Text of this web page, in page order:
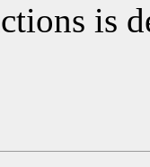
is